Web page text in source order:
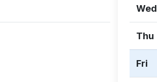
Wed
Thu
Fri